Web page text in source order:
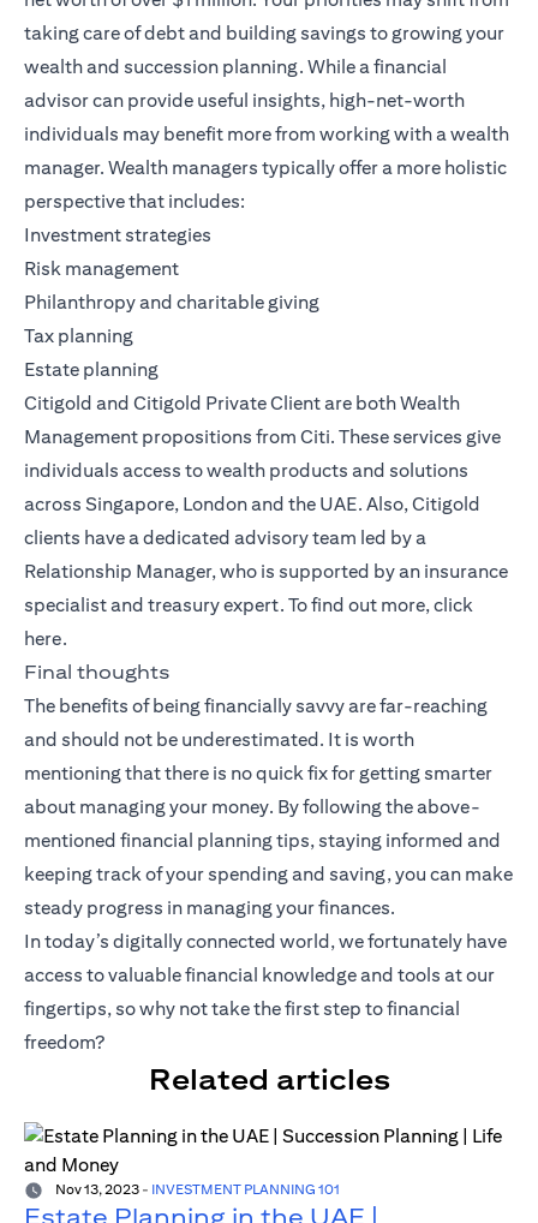
taking care of debt and building savings to growing your
wealth and succession planning. While a financial
advisor can provide useful insights, high-net-worth
individuals may benefit more from working with a wealth
manager. Wealth managers typically offer a more holistic
perspective that includes:
Investment strategies
Risk management
Philanthropy and charitable giving
Tax planning
Estate planning
Citigold and Citigold Private Clientare bothWealth
Management propositions from Citi. These services give
individuals access to wealth products and solutions
across Singapore, London and the UAE. Also, Citigold
clients have a dedicated advisory team led by a
Relationship Manager, who is supported by an insurance
specialist and treasury expert. To find out more, click
here.
Final thoughts
The benefits of being financially savvy are far-reaching
and should not be underestimated. It is worth
mentioning that there is no quick fix for getting smarter
about managing your money. By following the above-
mentioned financial planning tips, staying informed and
keeping track of your spending and saving, you can make
steady progress in managing your finances.
In today’s digitally connected world, we fortunately have
access to valuable financial knowledge and tools at our
fingertips, so why not take the first step to financial
freedom?
Related articles
Nov 13, 2023 - INVESTMENT PLANNING 101
Estate Planning in the UAE |